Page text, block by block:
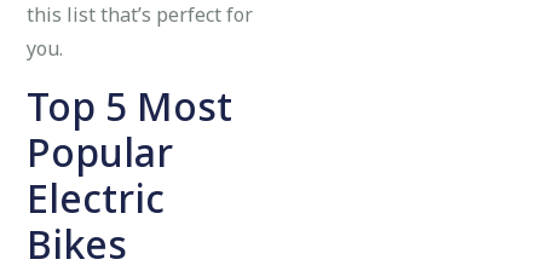
this list that’s perfect for
you.
Top 5 Most
Popular
Electric
Bikes